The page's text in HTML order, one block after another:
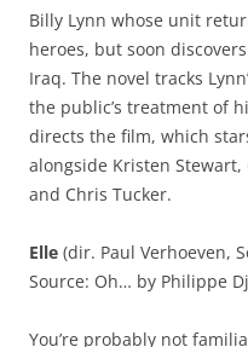
Billy Lynn whose unit
heroes, but soon
Iraq. The novel tracks
the public’s treatment of
directs the film, which
alongside Kristen
and Chris Tucker.
Elle (dir. Paul Verhoeven,
Source: Oh… by Philippe
You’re probably not